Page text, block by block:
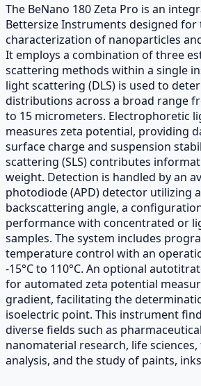
The BeNano 180 Zeta Pro is an
Bettersize Instruments designed for
characterization of nanoparticles
It employs a combination of three
scattering methods within a single
light scattering (DLS) is used to
distributions across a broad range
to 15 micrometers. Electrophoretic
measures zeta potential, providing
surface charge and suspension
scattering (SLS) contributes
weight. Detection is handled by an
photodiode (APD) detector utilizing
backscattering angle, a
performance with concentrated or
samples. The system includes
temperature control with an
-15°C to 110°C. An optional
for automated zeta potential
gradient, facilitating the
isoelectric point. This instrument
diverse fields such as
nanomaterial research, life
analysis, and the study of paints,